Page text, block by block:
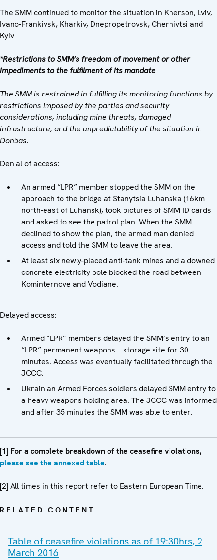
The SMM continued to monitor the situation in Kherson, Lviv,
Ivano-Frankivsk, Kharkiv, Dnepropetrovsk, Chernivtsi and
Kyiv.
*Restrictions to SMM’s freedom of movement or other
impediments to the fulfilment of its mandate
The SMM is restrained in fulfilling its monitoring functions by
restrictions imposed by the parties and security
considerations, including mine threats, damaged
infrastructure, and the unpredictability of the situation in
Donbas.
Denial of access:
An armed “LPR” member stopped the SMM on the
approach to the bridge at Stanytsia Luhanska (16km
north-east of Luhansk), took pictures of SMM ID cards
and asked to see the patrol plan. When the SMM
declined to show the plan, the armed man denied
access and told the SMM to leave the area.
At least six newly-placed anti-tank mines and a downed
concrete electricity pole blocked the road between
Kominternove and Vodiane.
Delayed access:
Armed “LPR” members delayed the SMM’s entry to an
“LPR” permanent weapons storage site for 30
minutes. Access was eventually facilitated through the
JCCC.
Ukrainian Armed Forces soldiers delayed SMM entry to
a heavy weapons holding area. The JCCC was informed
and after 35 minutes the SMM was able to enter.
[1] For a complete breakdown of the ceasefire violations,
please see the annexed table.
[2] All times in this report refer to Eastern European Time.
RELATED CONTENT
Table of ceasefire violations as of 19:30hrs, 2
March 2016